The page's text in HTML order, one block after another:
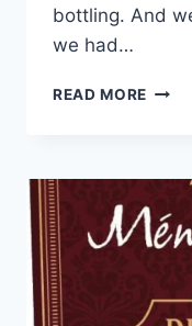
bottling. And
we had…
READ MORE